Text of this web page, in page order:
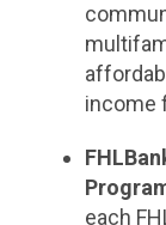
income
each